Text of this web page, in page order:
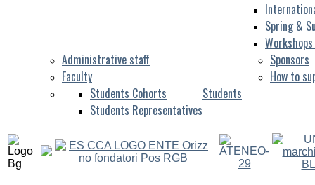
Spring &
Administrative staff
Faculty
Students
Students Cohorts
Students Representatives
Sponsors
How to